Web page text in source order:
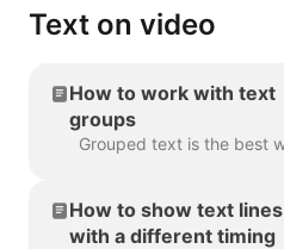
Text on video
How to work with text
groups
How to show text lines
with a different timing